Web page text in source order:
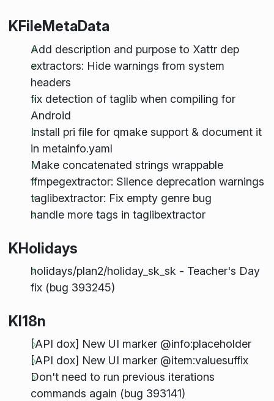
KFileMetaData
Add description and purpose to Xattr dep
extractors: Hide warnings from system
headers
fix detection of taglib when compiling for
Android
Install pri file for qmake support & document it
in metainfo.yaml
Make concatenated strings wrappable
ffmpegextractor: Silence deprecation warnings
taglibextractor: Fix empty genre bug
handle more tags in taglibextractor
KHolidays
holidays/plan2/holiday_sk_sk - Teacher's Day
fix (bug 393245)
KI18n
[API dox] New UI marker @info:placeholder
[API dox] New UI marker @item:valuesuffix
Don't need to run previous iterations
commands again (bug 393141)